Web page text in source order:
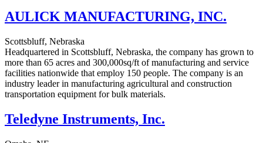
AULICK MANUFACTURING, INC.
Scottsbluff, Nebraska
Headquartered in Scottsbluff, Nebraska, the company has grown to
more than 65 acres and 300,000sq/ft of manufacturing and service
facilities nationwide that employ 150 people. The company is an
industry leader in manufacturing agricultural and construction
transportation equipment for bulk materials.
Teledyne Instruments, Inc.